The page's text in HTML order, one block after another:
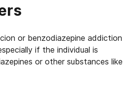
or benzodiazepine addiction
if the individual is
or other substances like